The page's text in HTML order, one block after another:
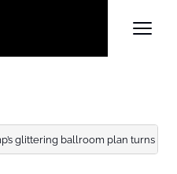
glittering ballroom plan turns